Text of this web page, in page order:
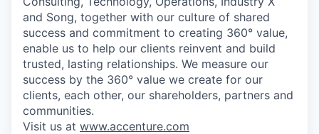
and Song, together with our culture of shared
success and commitment to creating 360° value,
enable us to help our clients reinvent and build
trusted, lasting relationships. We measure our
success by the 360° value we create for our
clients, each other, our shareholders, partners and
communities.
Visit us at www.accenture.com